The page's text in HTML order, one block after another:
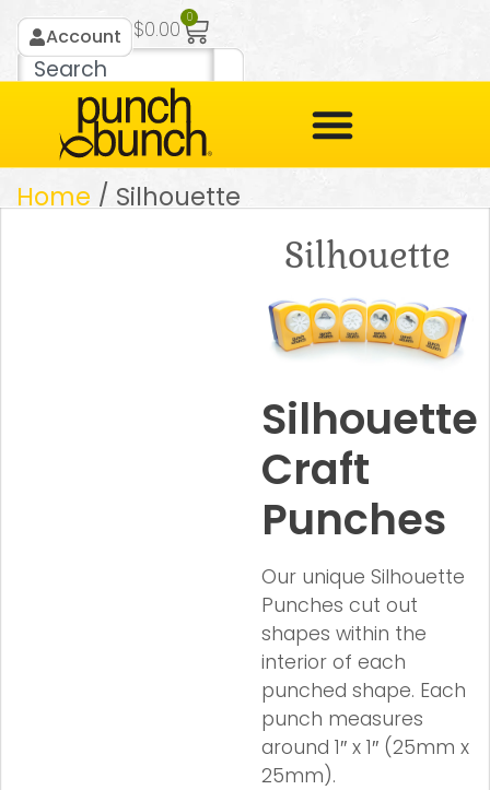
Account $0.00 0
Home / Silhouette
Silhouette
Silhouette
Craft
Punches
Our unique Silhouette
Punches cut out
shapes within the
interior of each
punched shape. Each
punch measures
around 1″ x 1″ (25mm x
25mm).